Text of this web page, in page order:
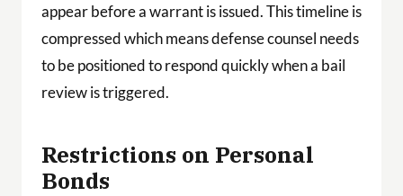
appear before a warrant is issued. This timeline is
compressed which means defense counsel needs
to be positioned to respond quickly when a bail
review is triggered.
Restrictions on Personal
Bonds